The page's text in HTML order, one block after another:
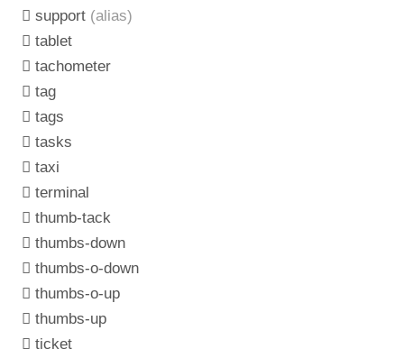
support (alias)
tablet
tachometer
tag
tags
tasks
taxi
terminal
thumb-tack
thumbs-down
thumbs-o-down
thumbs-o-up
thumbs-up
ticket